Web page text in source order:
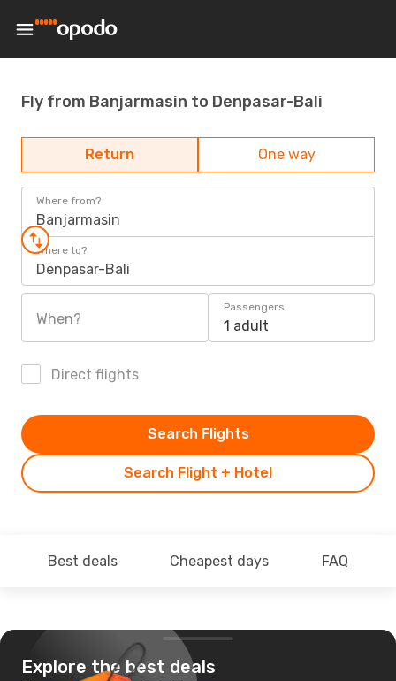
Fly from Banjarmasin to Denpasar-Bali
Return One way
Where from?
Banjarmasin
Where to?
Denpasar-Bali
When?
Passengers
1 adult
Direct flights
Search Flight + Hotel
Search Flights
Best deals Cheapest days FAQ
Explore the best deals